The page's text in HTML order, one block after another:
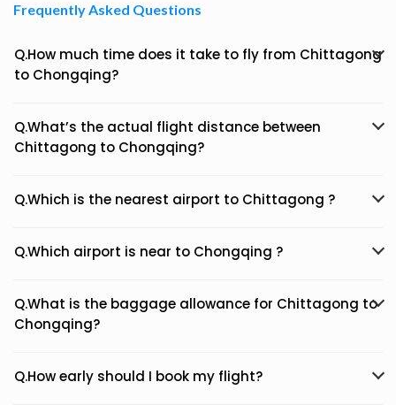
Frequently Asked Questions
Q.How much time does it take to fly from Chittagong
to Chongqing?
Q.What’s the actual flight distance between
Chittagong to Chongqing?
Q.Which is the nearest airport to Chittagong ?
Q.Which airport is near to Chongqing ?
Q.What is the baggage allowance for Chittagong to
Chongqing?
Q.How early should I book my flight?